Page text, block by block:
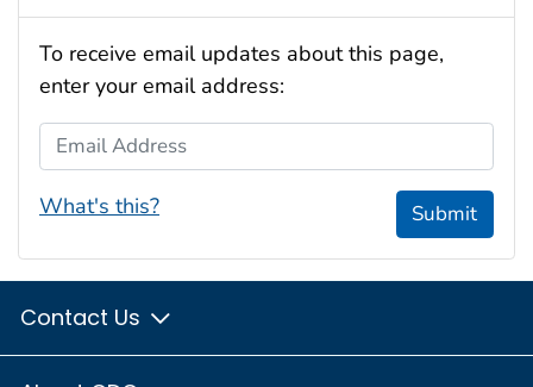
To receive email updates about this page,
enter your email address:
Email Address
What's this? Submit
Contact Us